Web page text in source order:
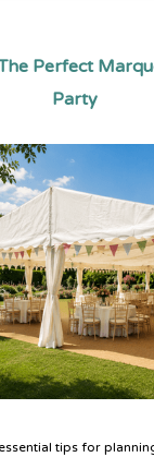
Perfect
Party
tips for